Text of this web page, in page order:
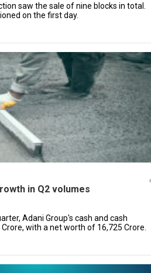
saw the sale of nine blocks in total.
on the first day.
in Q2 volumes
Adani Group's cash and cash
with a net worth of ₹16,725 Crore.